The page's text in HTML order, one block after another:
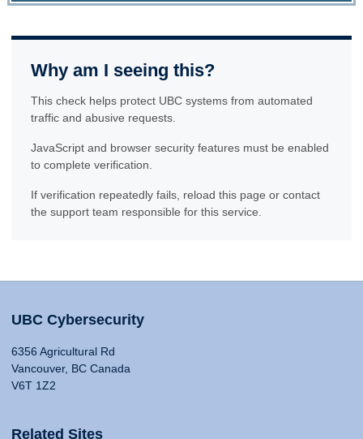
Why am I seeing this?
This check helps protect UBC systems from automated
traffic and abusive requests.
JavaScript and browser security features must be enabled
to complete verification.
If verification repeatedly fails, reload this page or contact
the support team responsible for this service.
UBC Cybersecurity
6356 Agricultural Rd
Vancouver, BC Canada
V6T 1Z2
Related Sites